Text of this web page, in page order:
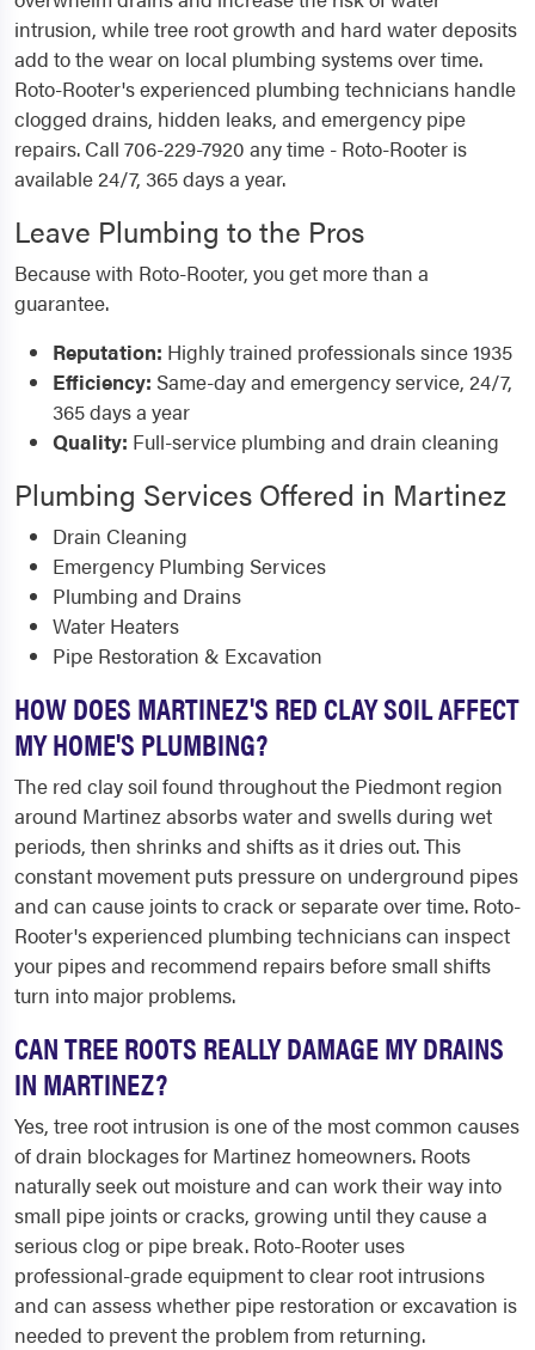
intrusion, while tree root growth and hard water deposits
add to the wear on local plumbing systems over time.
Roto-Rooter's experienced plumbing technicians handle
clogged drains, hidden leaks, and emergency pipe
repairs. Call 706-229-7920 any time - Roto-Rooter is
available 24/7, 365 days a year.
Leave Plumbing to the Pros
Because with Roto-Rooter, you get more than a
guarantee.
Reputation: Highly trained professionals since 1935
Efficiency: Same-day and emergency service, 24/7,
365 days a year
Quality: Full-service plumbing and drain cleaning
Plumbing Services Offered in Martinez
Drain Cleaning
Emergency Plumbing Services
Plumbing and Drains
Water Heaters
Pipe Restoration & Excavation
HOW DOES MARTINEZ'S RED CLAY SOIL AFFECT
MY HOME'S PLUMBING?
The red clay soil found throughout the Piedmont region
around Martinez absorbs water and swells during wet
periods, then shrinks and shifts as it dries out. This
constant movement puts pressure on underground pipes
and can cause joints to crack or separate over time. Roto-
Rooter's experienced plumbing technicians can inspect
your pipes and recommend repairs before small shifts
turn into major problems.
CAN TREE ROOTS REALLY DAMAGE MY DRAINS
IN MARTINEZ?
Yes, tree root intrusion is one of the most common causes
of drain blockages for Martinez homeowners. Roots
naturally seek out moisture and can work their way into
small pipe joints or cracks, growing until they cause a
serious clog or pipe break. Roto-Rooter uses
professional-grade equipment to clear root intrusions
and can assess whether pipe restoration or excavation is
needed to prevent the problem from returning.